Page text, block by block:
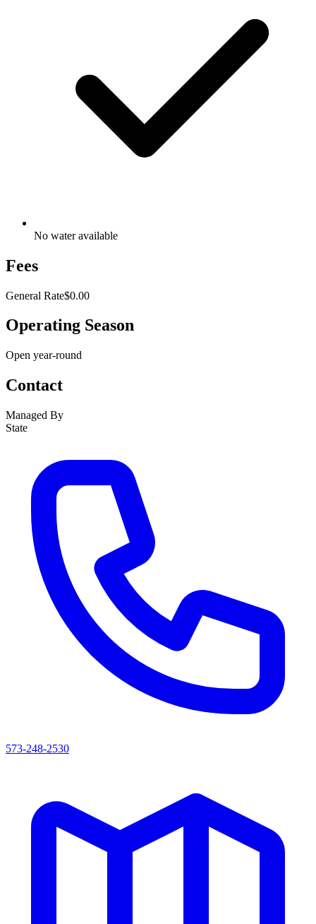
No water available
Fees
General Rate$0.00
Operating Season
Open year-round
Contact
Managed By
State
573-248-2530